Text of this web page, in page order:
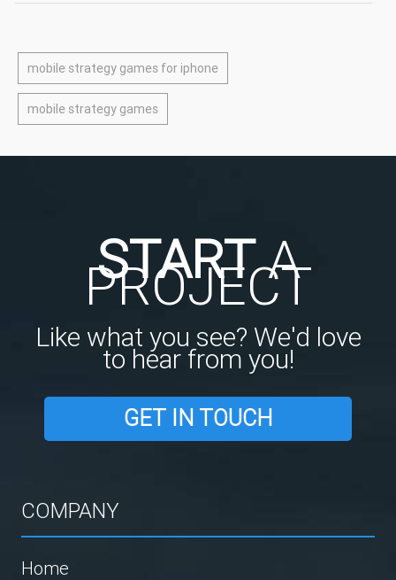
mobile strategy games for iphone
mobile strategy games
STARTA
PROJECT
Like what you see? We'd love
to hear from you!
GET IN TOUCH
COMPANY
Home